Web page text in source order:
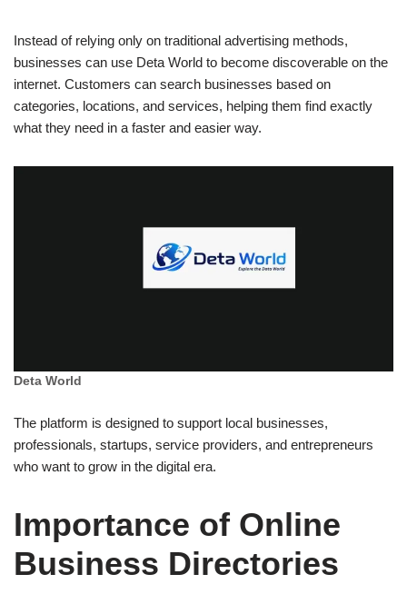
Instead of relying only on traditional advertising methods,
businesses can use Deta World to become discoverable on the
internet. Customers can search businesses based on
categories, locations, and services, helping them find exactly
what they need in a faster and easier way.
Deta World
The platform is designed to support local businesses,
professionals, startups, service providers, and entrepreneurs
who want to grow in the digital era.
Importance of Online
Business Directories